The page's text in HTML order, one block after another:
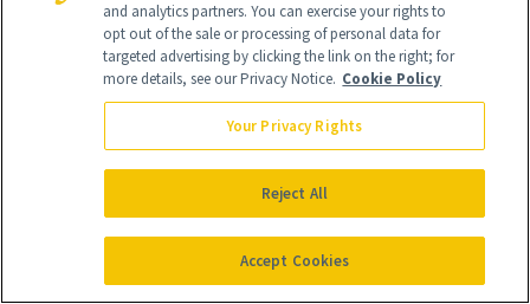
This adorable flower French mani can
work well for any season—it just
depends on which colors you choose to
design it with. You can DIY the look at
home by starting with a Skittle base
manicure, then using dotting tools to
create the flower tips. By using a larger
tool, you can place the dots closely
and analytics partners. You can exercise your rights to
opt out of the sale or processing of personal data for
targeted advertising by clicking the link on the right; for
more details, see our Privacy Notice. Cookie Policy
Your Privacy Rights
Reject All
Accept Cookies